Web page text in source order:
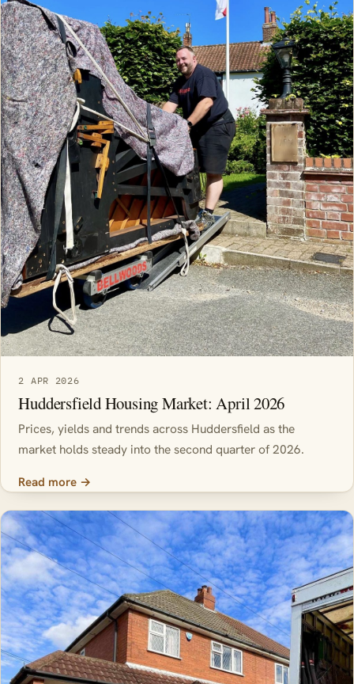
2 APR 2026
Huddersfield Housing Market: April 2026
Prices, yields and trends across Huddersfield as the
market holds steady into the second quarter of 2026.
Read more →